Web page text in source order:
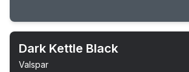
Dark Kettle Black
Valspar